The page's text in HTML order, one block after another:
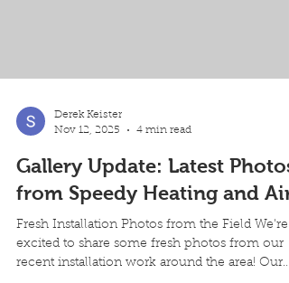
Derek Keister
Nov 12, 2025
4 min read
Gallery Update: Latest Photos
from Speedy Heating and Air
Fresh Installation Photos from the Field We're
excited to share some fresh photos from our
recent installation work around the area! Our